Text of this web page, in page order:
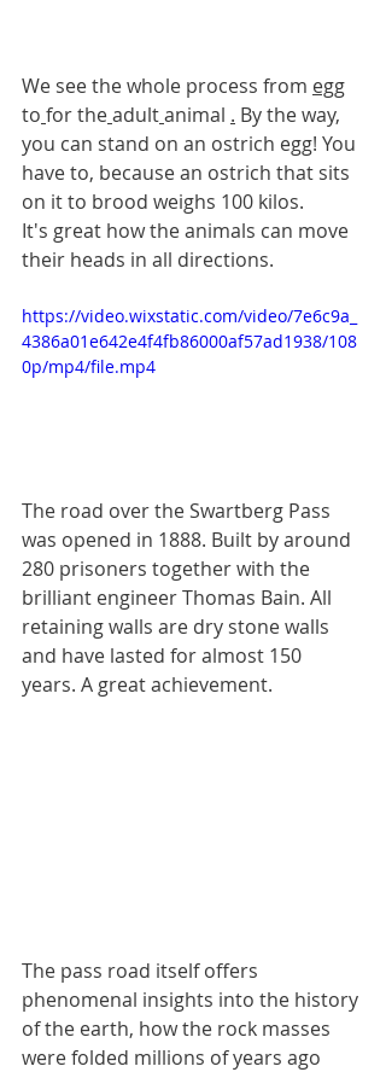
We see the whole process from egg
to for theadultanimal . By the way,
you can stand on an ostrich egg! You
have to, because an ostrich that sits
on it to brood weighs 100 kilos.
It's great how the animals can move
their heads in all directions.
https://video.wixstatic.com/video/7e6c9a_
4386a01e642e4f4fb86000af57ad1938/108
0p/mp4/file.mp4
The road over the Swartberg Pass
was opened in 1888. Built by around
280 prisoners together with the
brilliant engineer Thomas Bain. All
retaining walls are dry stone walls
and have lasted for almost 150
years. A great achievement.
The pass road itself offers
phenomenal insights into the history
of the earth, how the rock masses
were folded millions of years ago